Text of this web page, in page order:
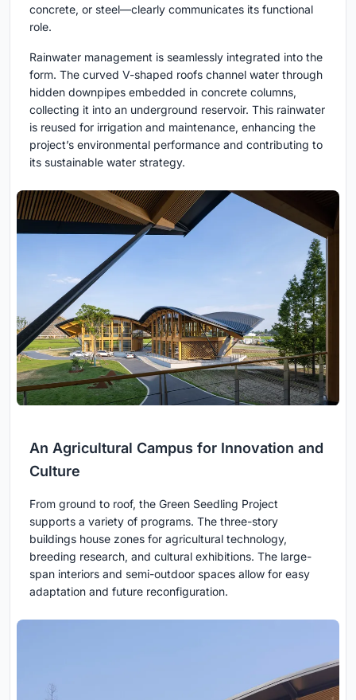
concrete, or steel—clearly communicates its functional
role.
Rainwater management is seamlessly integrated into the
form. The curved V-shaped roofs channel water through
hidden downpipes embedded in concrete columns,
collecting it into an underground reservoir. This rainwater
is reused for irrigation and maintenance, enhancing the
project’s environmental performance and contributing to
its sustainable water strategy.
An Agricultural Campus for Innovation and
Culture
From ground to roof, the Green Seedling Project
supports a variety of programs. The three-story
buildings house zones for agricultural technology,
breeding research, and cultural exhibitions. The large-
span interiors and semi-outdoor spaces allow for easy
adaptation and future reconfiguration.